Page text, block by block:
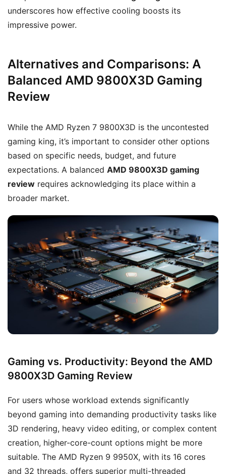
underscores how effective cooling boosts its
impressive power.
Alternatives and Comparisons: A
Balanced AMD 9800X3D Gaming
Review
While the AMD Ryzen 7 9800X3D is the uncontested
gaming king, it’s important to consider other options
based on specific needs, budget, and future
expectations. A balanced AMD 9800X3D gaming
review requires acknowledging its place within a
broader market.
Gaming vs. Productivity: Beyond the AMD
9800X3D Gaming Review
For users whose workload extends significantly
beyond gaming into demanding productivity tasks like
3D rendering, heavy video editing, or complex content
creation, higher-core-count options might be more
suitable. The AMD Ryzen 9 9950X, with its 16 cores
and 32 threads, offers superior multi-threaded